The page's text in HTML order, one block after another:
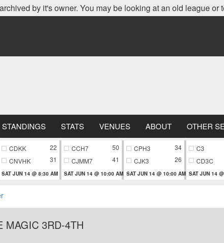
by it's owner. You may be looking at an old league or
STANDINGS STATS VENUES ABOUT OTHER
CDKK
22
CNVHK
31
SAT JUN 14 @ 8:30 AM
CCH7
50
CJMM7
41
SAT JUN 14 @ 10:00 AM
CPH3
34
CJK3
26
SAT JUN 14 @ 10:00 AM
C3
CD3C
SAT JUN 14
MAGIC 3RD-4TH